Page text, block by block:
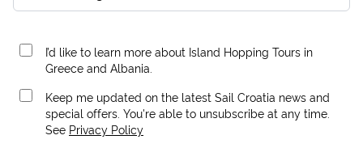
I’d like to learn more about Island Hopping Tours in
Greece and Albania.
Keep me updated on the latest Sail Croatia news and
special offers. You're able to unsubscribe at any time.
See Privacy Policy